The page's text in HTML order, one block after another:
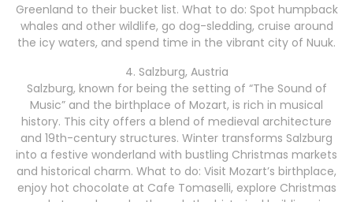
Greenland to their bucket list. What to do: Spot humpback
whales and other wildlife, go dog-sledding, cruise around
the icy waters, and spend time in the vibrant city of Nuuk.
4. Salzburg, Austria
Salzburg, known for being the setting of “The Sound of
Music” and the birthplace of Mozart, is rich in musical
history. This city offers a blend of medieval architecture
and 19th-century structures. Winter transforms Salzburg
into a festive wonderland with bustling Christmas markets
and historical charm. What to do: Visit Mozart’s birthplace,
enjoy hot chocolate at Cafe Tomaselli, explore Christmas